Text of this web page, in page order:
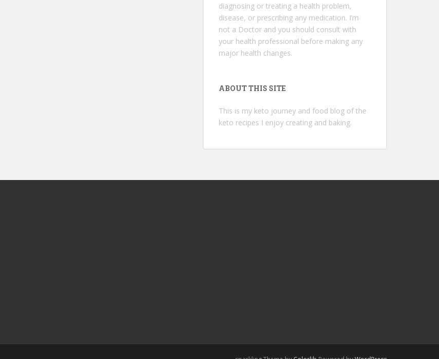
diagnosing or treating a health problem,
disease, or prescribing any medication. I’m
not a Doctor and you should consult with
your health professional before making any
major health changes.
ABOUT THIS SITE
This is my keto journey and food blog of the
keto recipes I enjoy creating and baking.